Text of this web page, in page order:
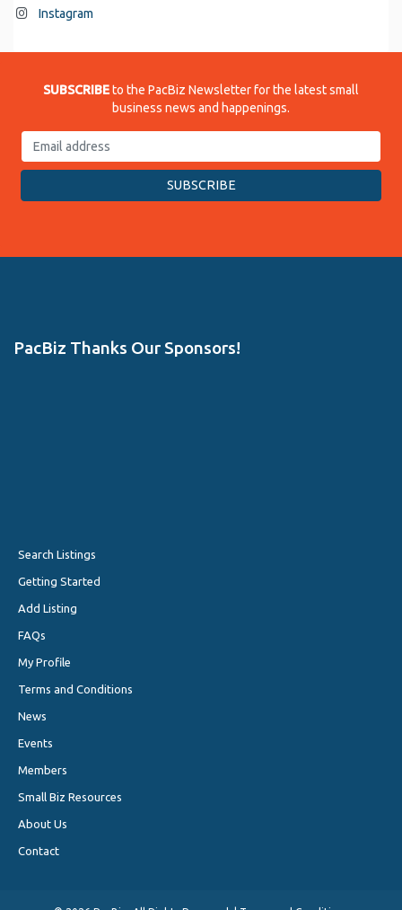
Instagram
SUBSCRIBEto the PacBiz Newsletter for the latest small
business news and happenings.
PacBiz Thanks Our Sponsors!
Search Listings
Getting Started
Add Listing
FAQs
My Profile
Terms and Conditions
News
Events
Members
Small Biz Resources
About Us
Contact